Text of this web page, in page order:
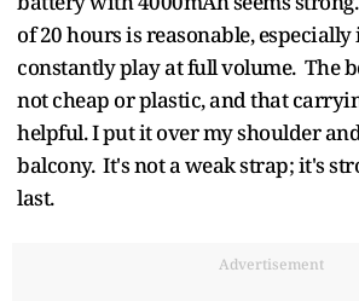
of 20 hours is reasonable,
constantly play at full volume. The
not cheap or plastic, and that
helpful. I put it over my shoulder
balcony. It's not a weak strap; it's
last.
Advertisement